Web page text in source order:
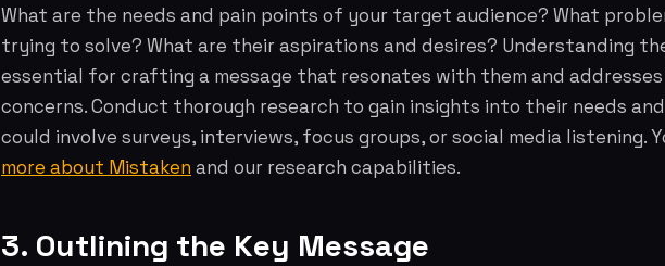
What are the needs and pain points of your target audience? What
trying to solve? What are their aspirations and desires? Understanding
essential for crafting a message that resonates with them and
concerns. Conduct thorough research to gain insights into their needs
could involve surveys, interviews, focus groups, or social media listening.
more about Mistaken and our research capabilities.
3. Outlining the Key Message